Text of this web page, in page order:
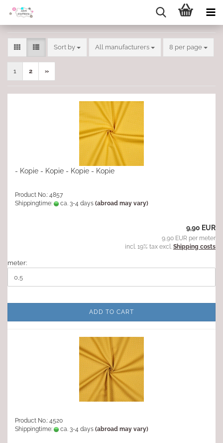
Sort by
Sort by All manufacturers 8 per page
per page
1 2 »
- Kopie - Kopie - Kopie - Kopie
Product No.: 4857
Shippingtime:
ca. 3-4 days (abroad may vary)
9,90 EUR
9,90 EUR per meter
incl. 19% tax excl. Shipping costs
meter:
ADD TO CART
Product No.: 4520
Shippingtime:
ca. 3-4 days (abroad may vary)